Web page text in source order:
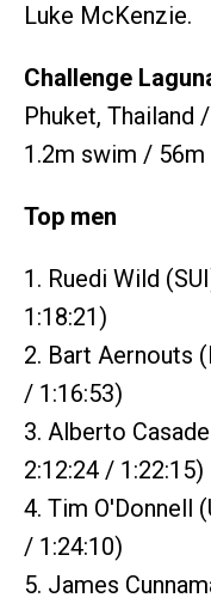
Luke McKenzie.
Challenge
Phuket, Thailand
1.2m swim /
Top men
1. Ruedi Wild
1:18:21)
2. Bart Aernouts
/ 1:16:53)
3. Alberto
2:12:24 / 1:22:15)
4. Tim O'Donnell
/ 1:24:10)
5. James